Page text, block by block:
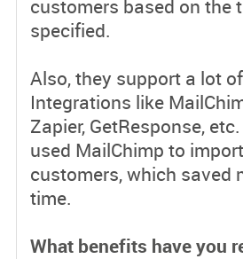
customers based on the
specified.
Also, they support a lot
Integrations like
Zapier, GetResponse,
used MailChimp to
customers, which saved
time.
What benefits have you